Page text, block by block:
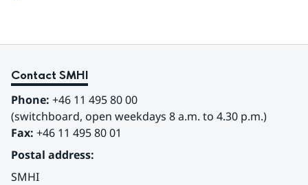
Contact SMHI
Phone: +46 11 495 80 00
(switchboard, open weekdays 8 a.m. to 4.30 p.m.)
Fax: +46 11 495 80 01
Postal address:
SMHI